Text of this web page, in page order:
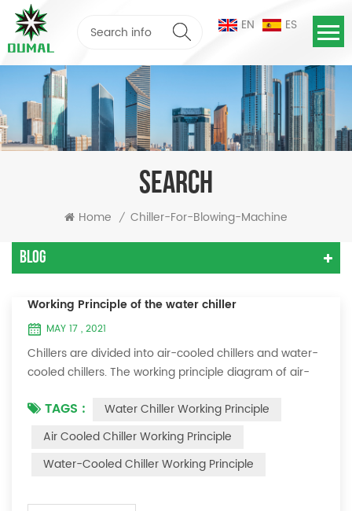
EN ES
SEARCH
Home / Chiller-For-Blowing-Machine
Blog
Working Principle of the water chiller
MAY 17 , 2021
Chillers are divided into air-cooled chillers and water-
cooled chillers. The working principle diagram of air-
cooled chiller The air-cooled chiller uses a shell and
tube evaporator (or tank with coil) to exchange heat
between water and refrigerant. The refrigerant system
absorbs the heat load from the water and cools the
TAGS :
Water Chiller Working Principle
Air Cooled Chiller Working Principle
Water-Cooled Chiller Working Principle